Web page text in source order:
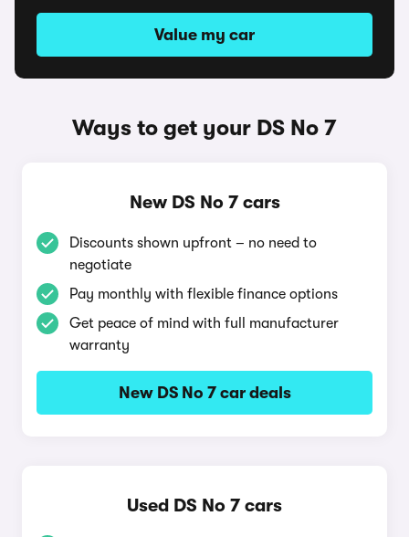
Value my car
Ways to get your DS No 7
New DS No 7 cars
Discounts shown upfront – no need to
negotiate
Pay monthly with flexible finance options
Get peace of mind with full manufacturer
warranty
New DS No 7 car deals
Used DS No 7 cars